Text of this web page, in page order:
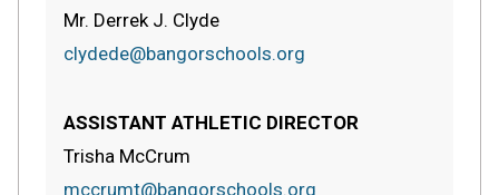
Mr. Derrek J. Clyde
clydede@bangorschools.org
ASSISTANT ATHLETIC DIRECTOR
Trisha McCrum
mccrumt@bangorschools.org